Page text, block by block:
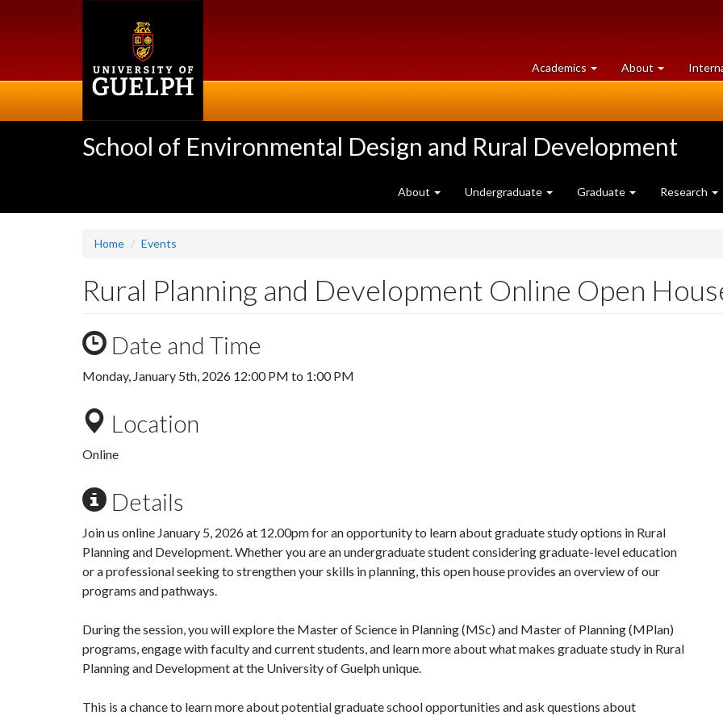
Academics at
University
About University
of
School of Environmental Design and Rural Development
About Undergraduate Graduate Research
Home Events
Rural Planning and Development Online Open
Date and Time
Monday, January 5th, 2026 12:00 PM to 1:00 PM
Location
Online
Details
Join us online January 5, 2026 at 12.00pmfor an opportunity to learn about graduate study options in Rural
Planning and Development. Whether you are an undergraduate student considering graduate-level education
or a professional seeking to strengthen your skills in planning, this open house provides an overview of our
programs and pathways.
During the session, you will explore the Master of Science in Planning (MSc) and Master of Planning (MPlan)
programs, engage with faculty and current students, and learn more about what makes graduate study in Rural
Planning and Development at the University of Guelph unique.
This is a chance to learn more about potential graduate school opportunities and ask questions about